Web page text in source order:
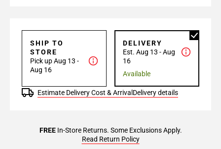
SHIP TO
STORE
Pick up Aug 13 -
Aug 16
DELIVERY
Est. Aug 13 - Aug
16
Available
Estimate Delivery Cost & Arrival Delivery details
FREEIn-Store Returns. Some Exclusions Apply.
Read Return Policy